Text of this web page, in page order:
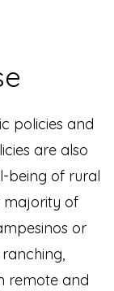
policies and
are also
being of rural
majority of
or
remote and